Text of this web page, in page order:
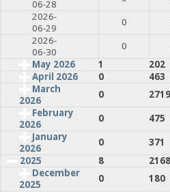
06-28
2026-
06-29
0
2026-
06-30
0
May 2026
1 202
April 2026
0 463
March
2026
0 2719
February
2026
0 475
January
2026
0 371
2025
8 2168
December
2025
0 180